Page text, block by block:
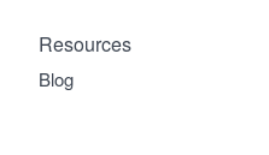
Resources
Blog